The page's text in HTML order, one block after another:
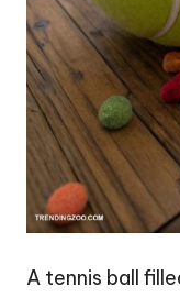
A tennis ball